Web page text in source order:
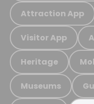
Attraction App
Visitor App
Heritage
Museums